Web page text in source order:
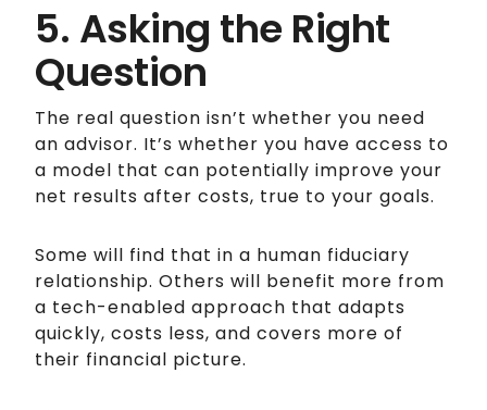
5. Asking the Right
Question
The real question isn’t whether you need
an advisor. It’s whether you have access to
a model that can potentially improve your
net results after costs, true to your goals.
Some will find that in a human fiduciary
relationship. Others will benefit more from
a tech-enabled approach that adapts
quickly, costs less, and covers more of
their financial picture.